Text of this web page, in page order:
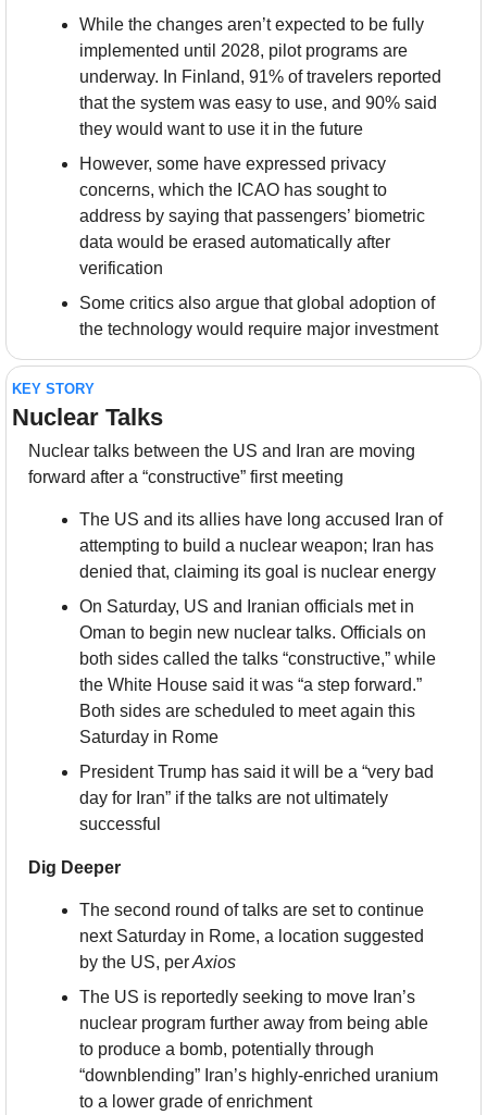
While the changes aren’t expected to be fully
implemented until 2028, pilot programs are
underway. In Finland, 91% of travelers reported
that the system was easy to use, and 90% said
they would want to use it in the future
However, some have expressed privacy
concerns, which the ICAO has sought to
address by saying that passengers’ biometric
data would be erased automatically after
verification
Some critics also argue that global adoption of
the technology would require major investment
KEY STORY
Nuclear Talks
Nuclear talks between the US and Iran are moving
forward after a “constructive” first meeting
The US and its allies have long accused Iran of
attempting to build a nuclear weapon; Iran has
denied that, claiming its goal is nuclear energy
On Saturday, US and Iranian officials met in
Oman to begin new nuclear talks. Officials on
both sides called the talks “constructive,” while
the White House said it was “a step forward.”
Both sides are scheduled to meet again this
Saturday in Rome
President Trump has said it will be a “very bad
day for Iran” if the talks are not ultimately
successful
Dig Deeper
The second round of talks are set to continue
next Saturday in Rome, a location suggested
by the US, per Axios
The US is reportedly seeking to move Iran’s
nuclear program further away from being able
to produce a bomb, potentially through
“downblending” Iran’s highly-enriched uranium
to a lower grade of enrichment